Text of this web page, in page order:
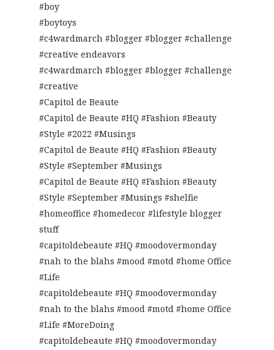
#boy
#boytoys
#c4wardmarch #blogger #blogger #challenge
#creative endeavors
#c4wardmarch #blogger #blogger #challenge
#creative
#Capitol de Beaute
#Capitol de Beaute #HQ #Fashion #Beauty
#Style #2022 #Musings
#Capitol de Beaute #HQ #Fashion #Beauty
#Style #September #Musings
#Capitol de Beaute #HQ #Fashion #Beauty
#Style #September #Musings #shelfie
#homeoffice #homedecor #lifestyle blogger
stuff
#capitoldebeaute #HQ #moodovermonday
#nah to the blahs #mood #motd #home Office
#Life
#capitoldebeaute #HQ #moodovermonday
#nah to the blahs #mood #motd #home Office
#Life #MoreDoing
#capitoldebeaute #HQ #moodovermonday